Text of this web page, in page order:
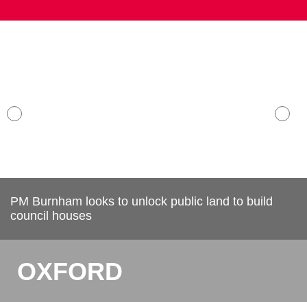
PM Burnham looks to unlock public land to build
council houses
OXFORD